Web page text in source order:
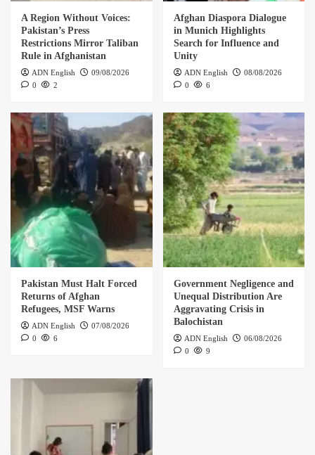
A Region Without Voices:
Pakistan’s Press
Restrictions Mirror Taliban
Rule in Afghanistan
ADN English
09/08/2026
0
2
Afghan Diaspora Dialogue
in Munich Highlights
Search for Influence and
Unity
ADN English
08/08/2026
0
6
Pakistan Must Halt Forced
Returns of Afghan
Refugees, MSF Warns
ADN English
07/08/2026
0
6
Government Negligence and
Unequal Distribution Are
Aggravating Crisis in
Balochistan
ADN English
06/08/2026
0
9